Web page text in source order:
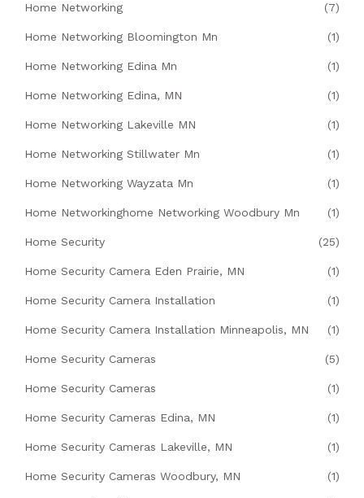
Home Networking (7)
Home Networking Bloomington Mn (1)
Home Networking Edina Mn (1)
Home Networking Edina, MN (1)
Home Networking Lakeville MN (1)
Home Networking Stillwater Mn (1)
Home Networking Wayzata Mn (1)
Home Networkinghome Networking Woodbury Mn (1)
Home Security (25)
Home Security Camera Eden Prairie, MN (1)
Home Security Camera Installation (1)
Home Security Camera Installation Minneapolis, MN (1)
Home Security Cameras (5)
Home Security Cameras (1)
Home Security Cameras Edina, MN (1)
Home Security Cameras Lakeville, MN (1)
Home Security Cameras Woodbury, MN (1)